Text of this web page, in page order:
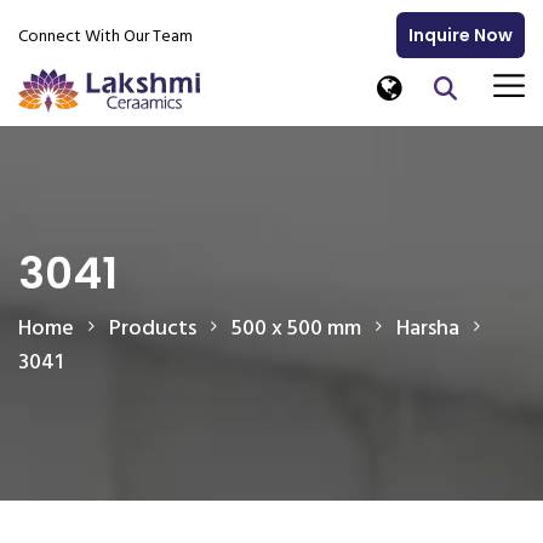
Connect With Our Team Inquire Now
3041
Home Products 500 x 500 mm
Harsha
3041